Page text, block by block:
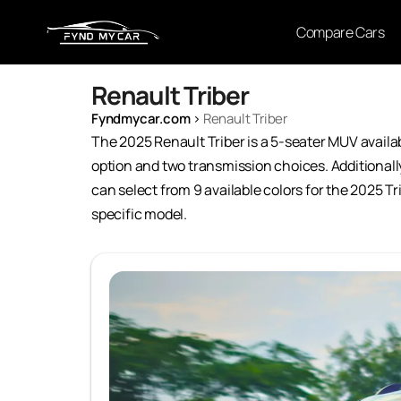
Compare Cars
Renault Triber
Fyndmycar.com› Renault Triber
The 2025 Renault Triber is a 5-seater MUV
option and two transmission choices.
can select from 9 available colors for the 2025
specific model.